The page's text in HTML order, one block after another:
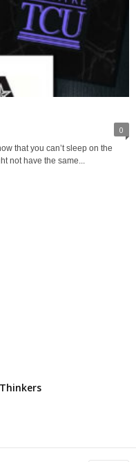
0
that you can’t sleep on the
not have the same...